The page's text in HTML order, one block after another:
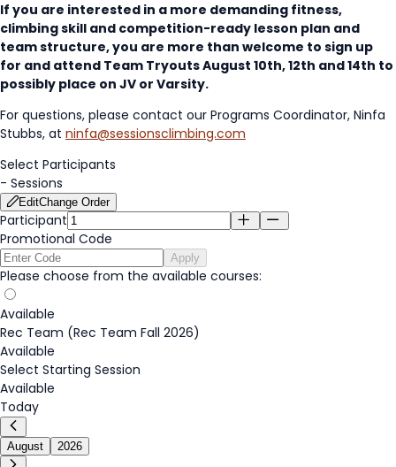
If you are interested in a more demanding fitness,
climbing skill and competition-ready lesson plan and
team structure, you are more than welcome to sign up
for and attend Team Tryouts August 10th, 12th and 14th to
possibly place on JV or Varsity.
For questions, please contact our Programs Coordinator, Ninfa
Stubbs, at ninfa@sessionsclimbing.com
Select Participants
- Sessions
EditChange Order
Participant
Promotional Code
Apply
Please choose from the available courses:
Available
Rec Team (Rec Team Fall 2026)
Available
Select Starting Session
Available
Today
August 2026